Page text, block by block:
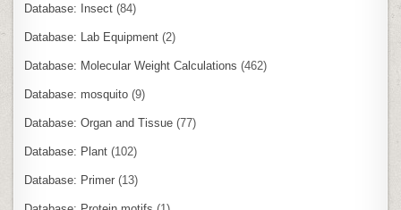
Database: Insect (84)
Database: Lab Equipment (2)
Database: Molecular Weight Calculations (462)
Database: mosquito (9)
Database: Organ and Tissue (77)
Database: Plant (102)
Database: Primer (13)